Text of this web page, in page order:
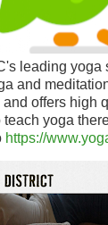
leading yoga
and
offers high
yoga
https://